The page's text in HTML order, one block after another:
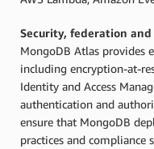
Security, federation and
MongoDB Atlas provides
including encryption-at-
Identity and Access
authentication and
ensure that MongoDB
practices and compliance